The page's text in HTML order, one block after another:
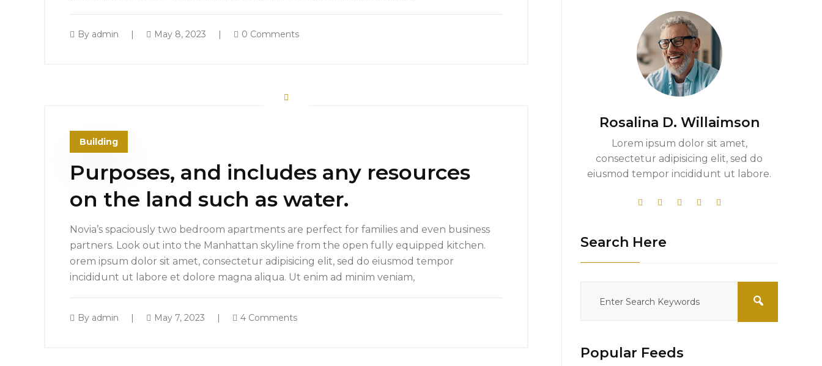
By admin May 8, 2023 0 Comments
Building
Purposes, and includes any resources
on the land such as water.
Novia’s spaciously two bedroom apartments are perfect for families and even business
partners. Look out into the Manhattan skyline from the open fully equipped kitchen.
orem ipsum dolor sit amet, consectetur adipisicing elit, sed do eiusmod tempor
incididunt ut labore et dolore magna aliqua. Ut enim ad minim veniam,
By admin May 7, 2023 4 Comments
Rosalina D. Willaimson
Lorem ipsum dolor sit amet,
consectetur adipisicing elit, sed do
eiusmod tempor incididunt ut labore.
Search Here
Popular Feeds